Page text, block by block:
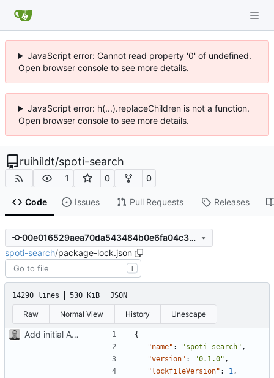
JavaScript error: Cannot read property '0' of undefined.
Open browser console to see more details.
JavaScript error: h(...).replaceChildren is not a function.
Open browser console to see more details.
ruihildt/spoti-search
1 0 0
Code Issues Pull Requests Releases
00e016529aea70da543484b0e6fa04c368c31200
spoti-search/package-lock.json
T
14290 lines 530 KiB JSON
Raw Normal View History Unescape
Add initial App component test
{
"name" : "spoti-search" ,
"version" : "0.1.0" ,
"lockfileVersion" : 1 ,